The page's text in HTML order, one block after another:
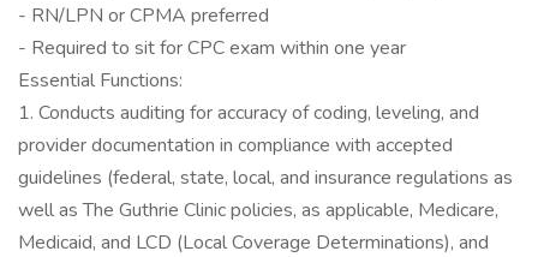
- RN/LPN or CPMA preferred
- Required to sit for CPC exam within one year
Essential Functions:
1. Conducts auditing for accuracy of coding, leveling, and
provider documentation in compliance with accepted
guidelines (federal, state, local, and insurance regulations as
well as The Guthrie Clinic policies, as applicable, Medicare,
Medicaid, and LCD (Local Coverage Determinations), and